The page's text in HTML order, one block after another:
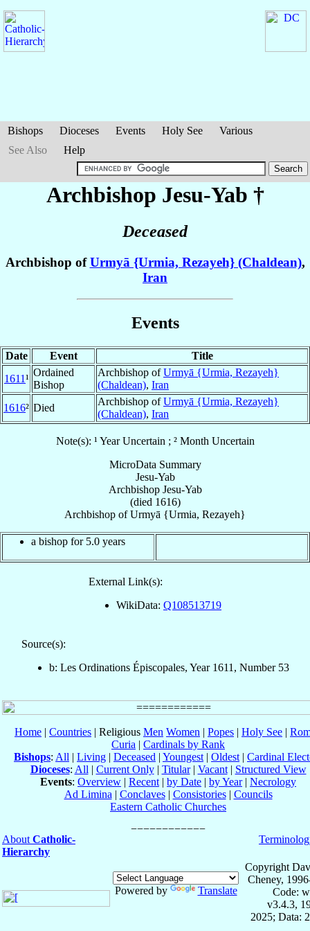
Bishops Dioceses Events Holy See
Various
See Also
Help
Archbishop Jesu-Yab †
Deceased
Archbishop ofUrmyā {Urmia, Rezayeh} (Chaldean),
Iran
Events
Date Event
Title
1611¹
Ordained
Bishop
Archbishop ofUrmyā {Urmia, Rezayeh}
(Chaldean), Iran
1616² Died
Archbishop ofUrmyā {Urmia, Rezayeh}
(Chaldean), Iran
Note(s): ¹ Year Uncertain ; ² Month Uncertain
MicroData Summary
Jesu-Yab
Archbishop Jesu-Yab
(died 1616)
Archbishop ofUrmyā {Urmia, Rezayeh}
a bishop for 5.0 years
External Link(s):
WikiData: Q108513719
Source(s):
b: Les Ordinations Épiscopales, Year 1611, Number 53
Home | Countries | Religious Men Women | Popes | Holy See |
Curia | Cardinals by Rank
Bishops: All | Living | Deceased | Youngest | Oldest | Cardinal
Dioceses: All | Current Only| Titular| Vacant| Structured View
Events: Overview | Recent | by Date | by Year| Necrology
Ad Limina | Conclaves| Consistories| Councils
Eastern Catholic Churches
About Catholic-
Hierarchy
Powered by Translate
Copyright
Cheney,
Code:
v3.4.3,
2025; Data: